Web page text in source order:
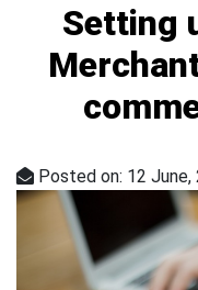
Setting
Posted on: 12 June,